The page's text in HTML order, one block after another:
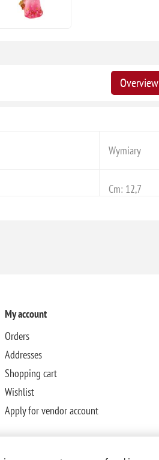
Overview
Wymiary
Cm: 12,7
My account
Orders
Addresses
Shopping cart
Wishlist
Apply for vendor account